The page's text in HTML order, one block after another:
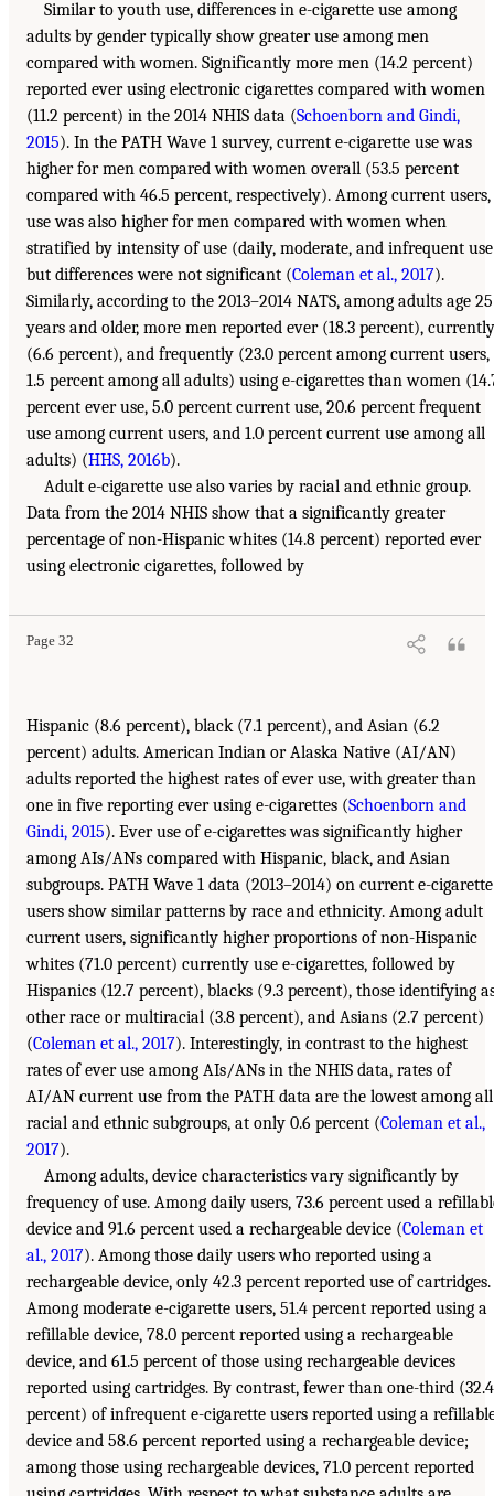
Similar to youth use, differences in e-cigarette use among
adults by gender typically show greater use among men
compared with women. Significantly more men (14.2 percent)
reported ever using electronic cigarettes compared with women
(11.2 percent) in the 2014 NHIS data (Schoenborn and Gindi,
2015). In the PATH Wave 1 survey, current e-cigarette use was
higher for men compared with women overall (53.5 percent
compared with 46.5 percent, respectively). Among current users,
use was also higher for men compared with women when
stratified by intensity of use (daily, moderate, and infrequent
but differences were not significant (Coleman et al., 2017).
Similarly, according to the 2013–2014 NATS, among adults age 25
years and older, more men reported ever (18.3 percent), currently
(6.6 percent), and frequently (23.0 percent among current users,
1.5 percent among all adults) using e-cigarettes than women
percent ever use, 5.0 percent current use, 20.6 percent frequent
use among current users, and 1.0 percent current use among all
adults) (HHS, 2016b).
Adult e-cigarette use also varies by racial and ethnic group.
Data from the 2014 NHIS show that a significantly greater
percentage of non-Hispanic whites (14.8 percent) reported ever
using electronic cigarettes, followed by
Page 32
Hispanic (8.6 percent), black (7.1 percent), and Asian (6.2
percent) adults. American Indian or Alaska Native (AI/AN)
adults reported the highest rates of ever use, with greater than
one in five reporting ever using e-cigarettes (Schoenborn and
Gindi, 2015). Ever use of e-cigarettes was significantly higher
among AIs/ANs compared with Hispanic, black, and Asian
subgroups. PATH Wave 1 data (2013–2014) on current e-cigarette
users show similar patterns by race and ethnicity. Among adult
current users, significantly higher proportions of non-Hispanic
whites (71.0 percent) currently use e-cigarettes, followed by
Hispanics (12.7 percent), blacks (9.3 percent), those identifying
other race or multiracial (3.8 percent), and Asians (2.7 percent)
(Coleman et al., 2017). Interestingly, in contrast to the highest
rates of ever use among AIs/ANs in the NHIS data, rates of
AI/AN current use from the PATH data are the lowest among all
racial and ethnic subgroups, at only 0.6 percent (Coleman et al.,
2017).
Among adults, device characteristics vary significantly by
frequency of use. Among daily users, 73.6 percent used a
device and 91.6 percent used a rechargeable device (Coleman et
al., 2017). Among those daily users who reported using a
rechargeable device, only 42.3 percent reported use of cartridges.
Among moderate e-cigarette users, 51.4 percent reported using a
refillable device, 78.0 percent reported using a rechargeable
device, and 61.5 percent of those using rechargeable devices
reported using cartridges. By contrast, fewer than one-third (32.4
percent) of infrequent e-cigarette users reported using a
device and 58.6 percent reported using a rechargeable device;
among those using rechargeable devices, 71.0 percent reported